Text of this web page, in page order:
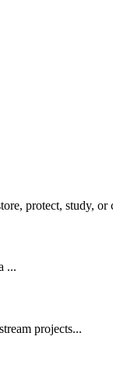
protect, study, or
...
projects...